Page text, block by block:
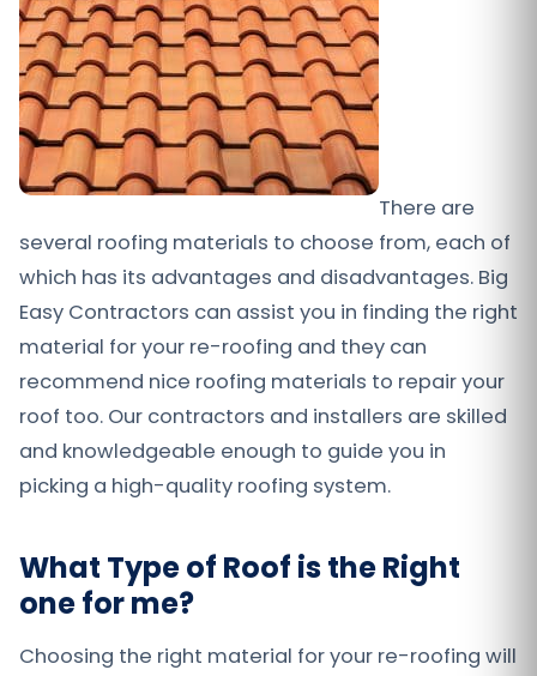
There are
several roofing materials to choose from, each of
which has its advantages and disadvantages. Big
Easy Contractors can assist you in finding the right
material for your re-roofing and they can
recommend nice roofing materials to repair your
roof too. Our contractors and installers are skilled
and knowledgeable enough to guide you in
picking a high-quality roofing system.
What Type of Roof is the Right
one for me?
Choosing the right material for your re-roofing will